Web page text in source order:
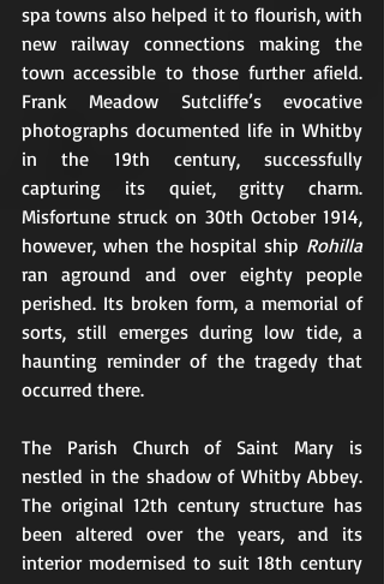
spa towns also helped it to flourish, with
new railway connections making the
town accessible to those further afield.
Frank Meadow Sutcliffe’s evocative
photographs documented life in Whitby
in the 19th century, successfully
capturing its quiet, gritty charm.
Misfortune struck on 30th October 1914,
however, when the hospital ship Rohilla
ran aground and over eighty people
perished. Its broken form, a memorial of
sorts, still emerges during low tide, a
haunting reminder of the tragedy that
occurred there.
The Parish Church of Saint Mary is
nestled in the shadow of Whitby Abbey.
The original 12th century structure has
been altered over the years, and its
interior modernised to suit 18th century